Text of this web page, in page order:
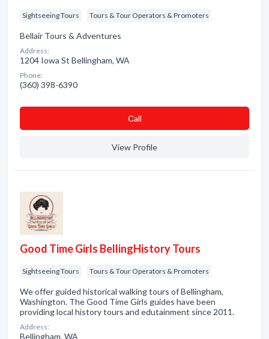
Sightseeing Tours Tours & Tour Operators & Promoters
Bellair Tours & Adventures
Address:
1204 Iowa St Bellingham, WA
Phone:
(360) 398-6390
Сall
View Profile
Good Time Girls BellingHistory Tours
Sightseeing Tours Tours & Tour Operators & Promoters
We offer guided historical walking tours of Bellingham,
Washington. The Good Time Girls guides have been
providing local history tours and edutainment since 2011.
Address:
Bellingham, WA